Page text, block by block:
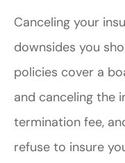
Canceling your
downsides you
policies cover a
and canceling the
termination fee,
refuse to insure